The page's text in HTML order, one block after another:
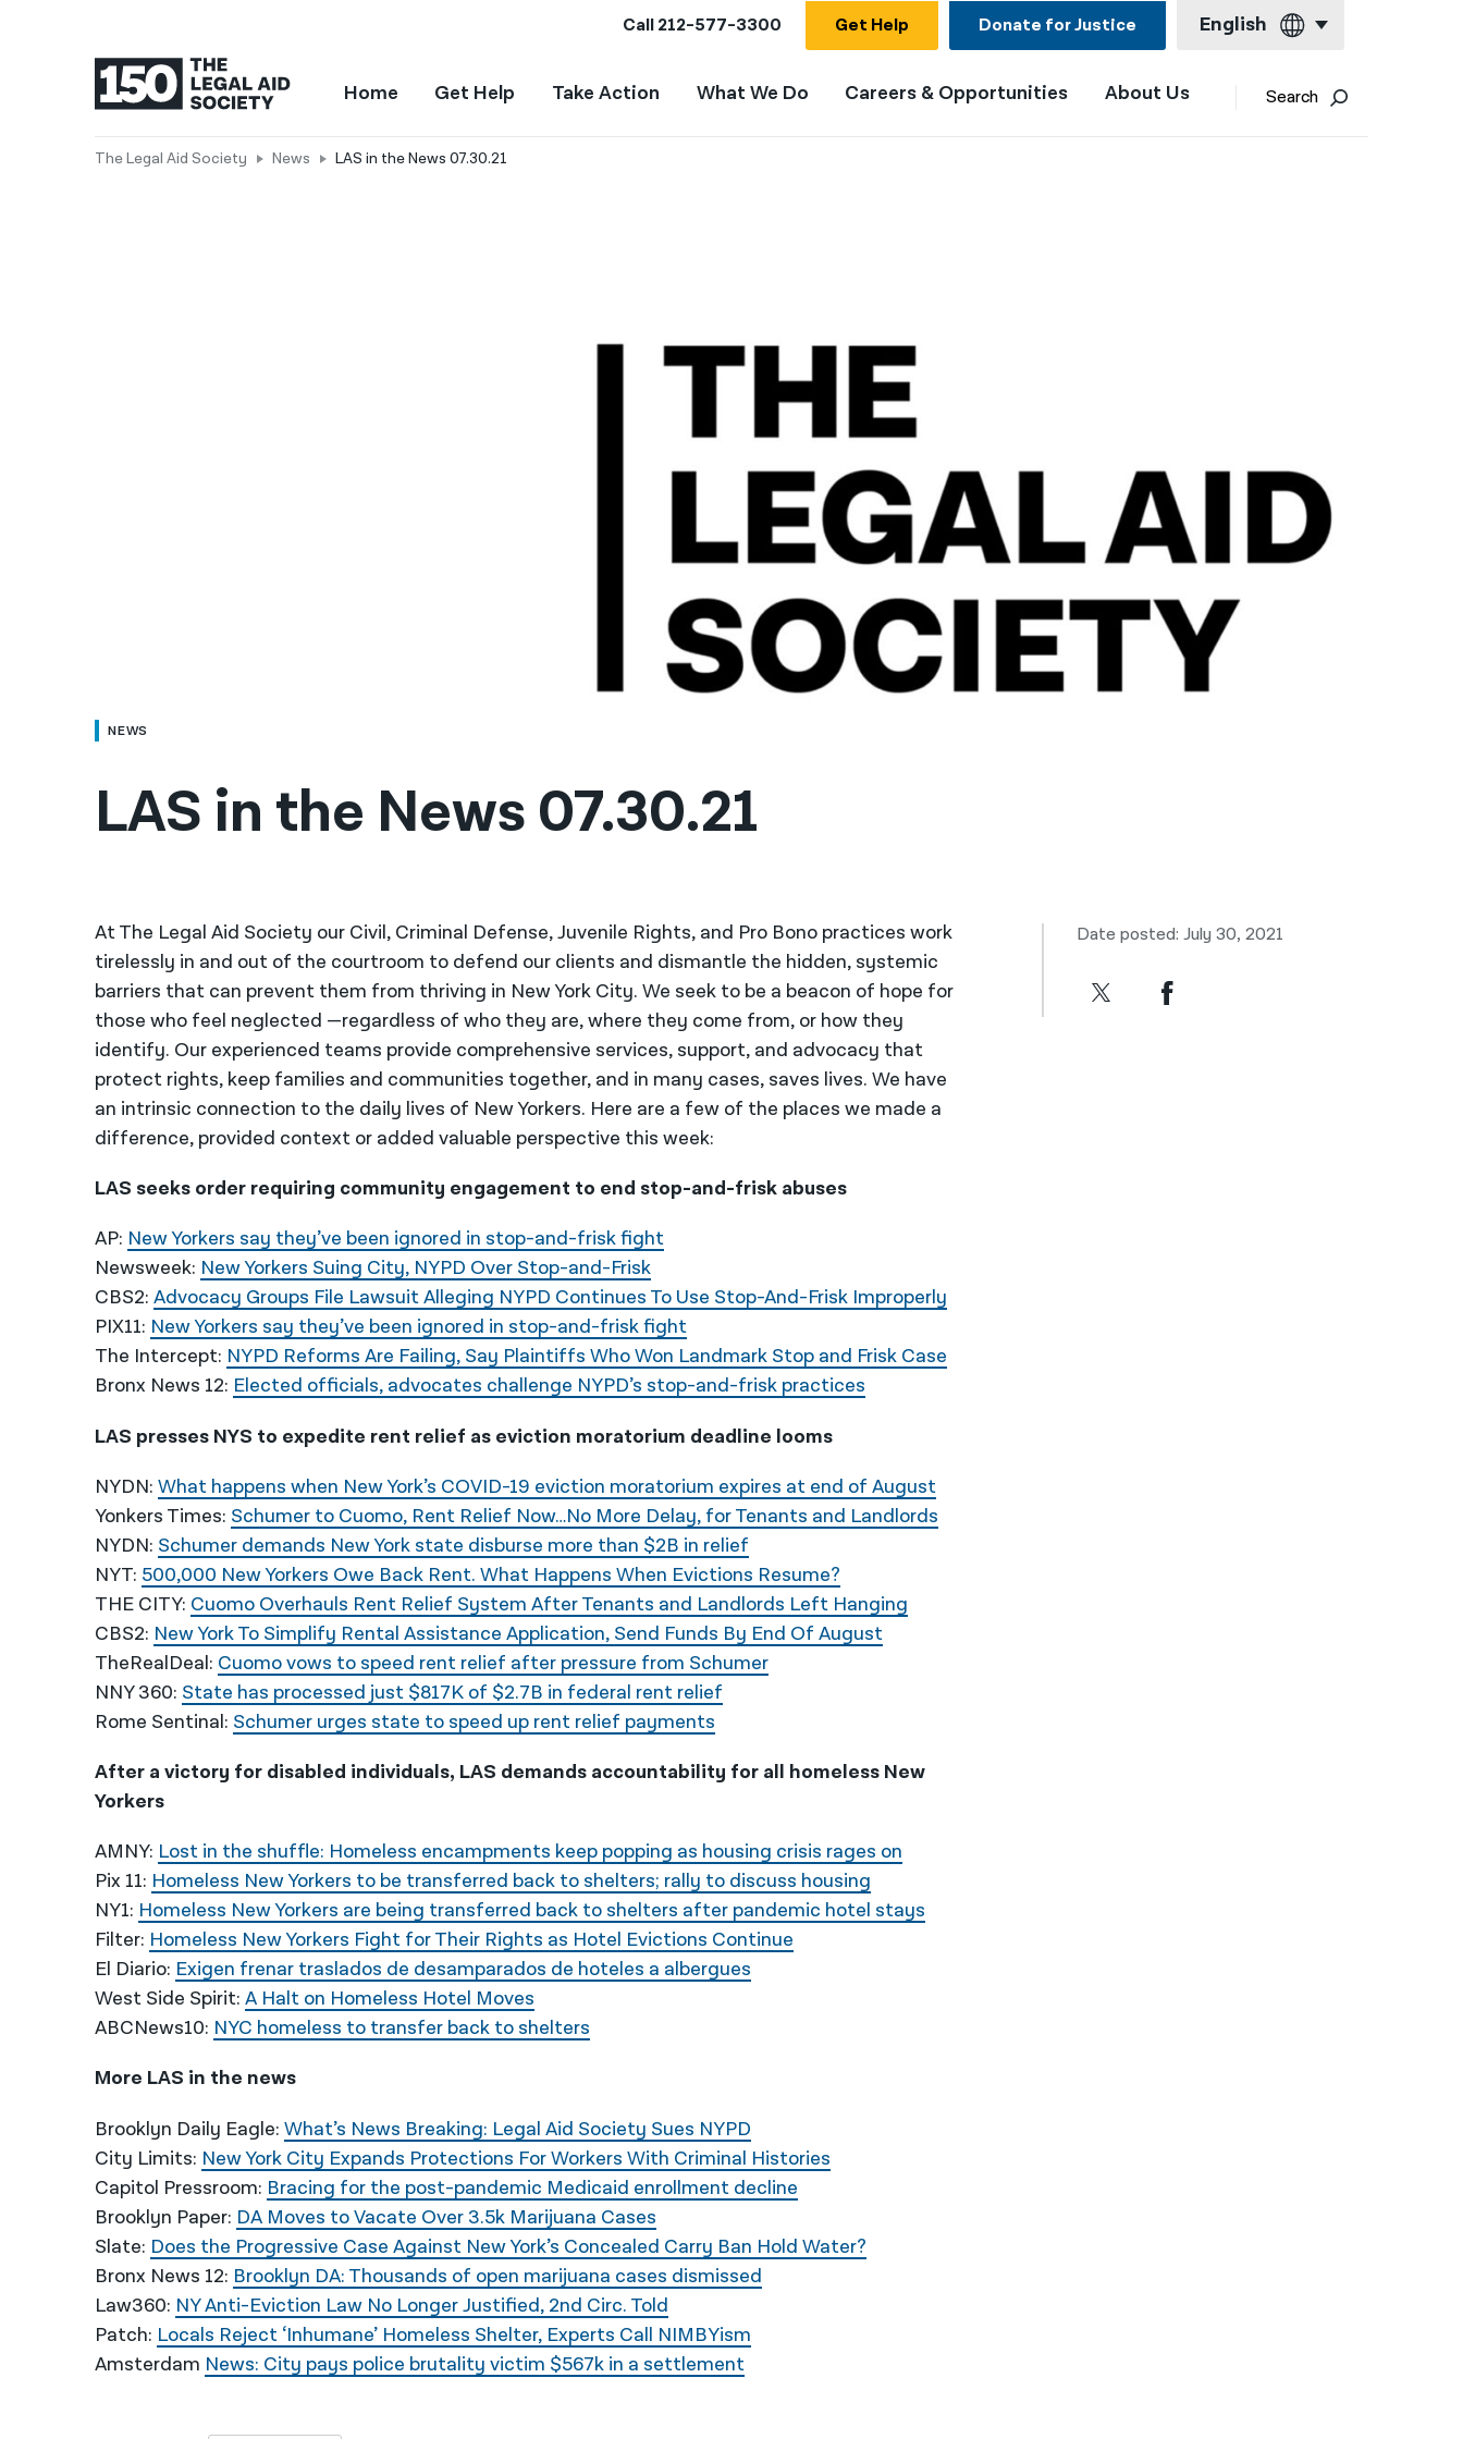
Call212-577-3300 Get Help Donate for Justice English
English
한국어
नेपाली
فارسی
ਪੰਜਾਬੀ
Русский
اردو
Home Get Help Take Action What We Do Careers & Opportunities About Us Search
The Legal Aid Society News LAS in the News 07.30.21
NEWS
LAS in the News 07.30.21
At The Legal Aid Society our Civil, Criminal Defense, Juvenile Rights, and Pro Bono practices work
tirelessly in and out of the courtroom to defend our clients and dismantle the hidden, systemic
barriers that can prevent them from thriving in New York City. We seek to be a beacon of hope for
those who feel neglected —regardless of who they are, where they come from, or how they
identify. Our experienced teams provide comprehensive services, support, and advocacy that
protect rights, keep families and communities together, and in many cases, saves lives. We have
an intrinsic connection to the daily lives of New Yorkers. Here are a few of the places we made a
difference, provided context or added valuable perspective this week:
LAS seeks order requiring community engagement to end stop-and-frisk abuses
AP: New Yorkers say they’ve been ignored in stop-and-frisk fight
Newsweek: New Yorkers Suing City, NYPD Over Stop-and-Frisk
CBS2: Advocacy Groups File Lawsuit Alleging NYPD Continues To Use Stop-And-Frisk Improperly
PIX11: New Yorkers say they’ve been ignored in stop-and-frisk fight
The Intercept: NYPD Reforms Are Failing, Say Plaintiffs Who Won Landmark Stop and Frisk Case
Bronx News 12: Elected officials, advocates challenge NYPD’s stop-and-frisk practices
LAS presses NYS to expedite rent relief as eviction moratorium deadline looms
NYDN: What happens when New York’s COVID-19 eviction moratorium expires at end of August
Yonkers Times: Schumer to Cuomo, Rent Relief Now…No More Delay, for Tenants and Landlords
NYDN: Schumer demands New York state disburse more than $2B in relief
NYT: 500,000 New Yorkers Owe Back Rent. What Happens When Evictions Resume?
THE CITY: Cuomo Overhauls Rent Relief System After Tenants and Landlords Left Hanging
CBS2: New York To Simplify Rental Assistance Application, Send Funds By End Of August
TheRealDeal: Cuomo vows to speed rent relief after pressure from Schumer
NNY 360: State has processed just $817K of $2.7B in federal rent relief
Rome Sentinal: Schumer urges state to speed up rent relief payments
After a victory for disabled individuals, LAS demands accountability for all homeless New
Yorkers
AMNY: Lost in the shuffle: Homeless encampments keep popping as housing crisis rages on
Pix 11: Homeless New Yorkers to be transferred back to shelters; rally to discuss housing
NY1: Homeless New Yorkers are being transferred back to shelters after pandemic hotel stays
Filter: Homeless New Yorkers Fight for Their Rights as Hotel Evictions Continue
El Diario: Exigen frenar traslados de desamparados de hoteles a albergues
West Side Spirit: A Halt on Homeless Hotel Moves
ABCNews10: NYC homeless to transfer back to shelters
More LAS in the news
Brooklyn Daily Eagle: What’s News Breaking: Legal Aid Society Sues NYPD
City Limits: New York City Expands Protections For Workers With Criminal Histories
Capitol Pressroom: Bracing for the post-pandemic Medicaid enrollment decline
Brooklyn Paper: DA Moves to Vacate Over 3.5k Marijuana Cases
Slate: Does the Progressive Case Against New York’s Concealed Carry Ban Hold Water?
Bronx News 12: Brooklyn DA: Thousands of open marijuana cases dismissed
Law360: NY Anti-Eviction Law No Longer Justified, 2nd Circ. Told
Patch: Locals Reject ‘Inhumane’ Homeless Shelter, Experts Call NIMBYism
Amsterdam News: City pays police brutality victim $567k in a settlement
Date posted: July 30, 2021